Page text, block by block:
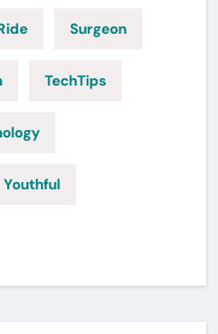
Surgeon
TechTips
Youthful